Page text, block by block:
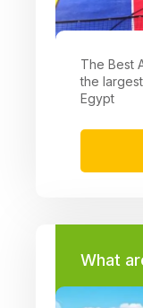
The Best
the
Egypt